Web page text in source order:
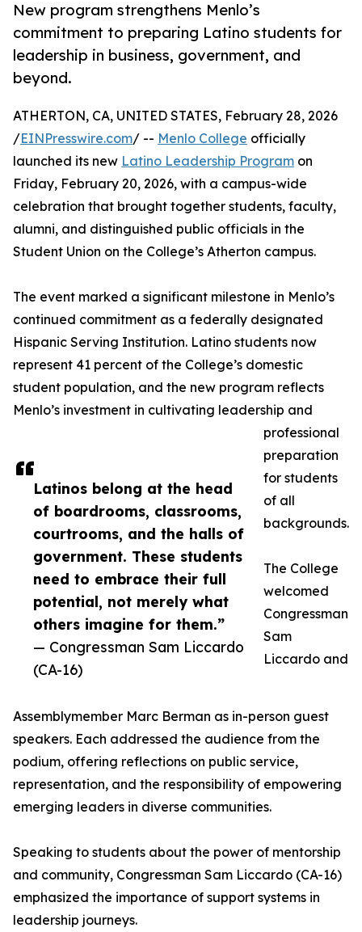
New program strengthens Menlo’s
commitment to preparing Latino students for
leadership in business, government, and
beyond.
Latinos belong at the head
of boardrooms, classrooms,
courtrooms, and the halls of
government. These students
need to embrace their full
potential, not merely what
others imagine for them.”
— Congressman Sam Liccardo
(CA-16)
ATHERTON, CA, UNITED STATES, February 28, 2026
/EINPresswire.com/ -- Menlo College officially
launched its new Latino Leadership Program on
Friday, February 20, 2026, with a campus-wide
celebration that brought together students, faculty,
alumni, and distinguished public officials in the
Student Union on the College’s Atherton campus.
The event marked a significant milestone in Menlo’s
continued commitment as a federally designated
Hispanic Serving Institution. Latino students now
represent 41 percent of the College’s domestic
student population, and the new program reflects
Menlo’s investment in cultivating leadership and
professional
preparation
for students
of all
backgrounds.
The College
welcomed
Congressman
Sam
Liccardo and
Assemblymember Marc Berman as in-person guest
speakers. Each addressed the audience from the
podium, offering reflections on public service,
representation, and the responsibility of empowering
emerging leaders in diverse communities.
Speaking to students about the power of mentorship
and community, Congressman Sam Liccardo (CA-16)
emphasized the importance of support systems in
leadership journeys.